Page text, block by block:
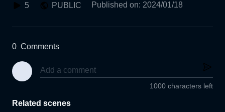
5 PUBLIC Published on: 2024/01/18
0 Comments
1000 characters left
Related scenes